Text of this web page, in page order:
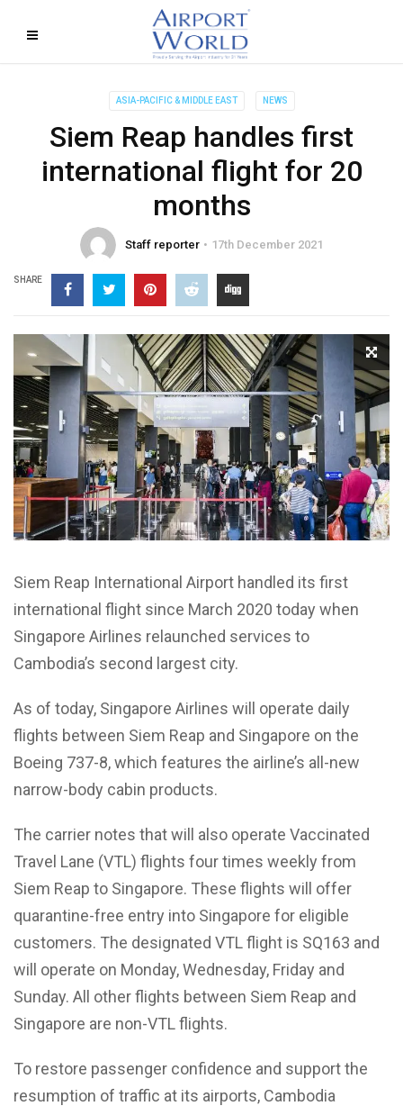
ASIA-PACIFIC & MIDDLE EAST NEWS
Siem Reap handles first
international flight for 20
months
Staff reporter 17th December 2021
SHARE
Siem Reap International Airport handled its first
international flight since March 2020 today when
Singapore Airlines relaunched services to
Cambodia’s second largest city.
As of today, Singapore Airlines will operate daily
flights between Siem Reap and Singapore on the
Boeing 737-8, which features the airline’s all-new
narrow-body cabin products.
The carrier notes that will also operate Vaccinated
Travel Lane (VTL) flights four times weekly from
Siem Reap to Singapore. These flights will offer
quarantine-free entry into Singapore for eligible
customers. The designated VTL flight is SQ163 and
will operate on Monday, Wednesday, Friday and
Sunday. All other flights between Siem Reap and
Singapore are non-VTL flights.
To restore passenger confidence and support the
resumption of traffic at its airports, Cambodia